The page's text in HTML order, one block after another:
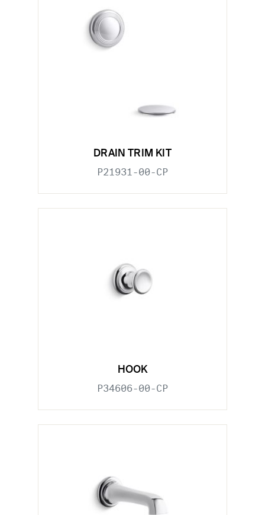
DRAIN TRIM KIT
P21931-00-CP
HOOK
P34606-00-CP